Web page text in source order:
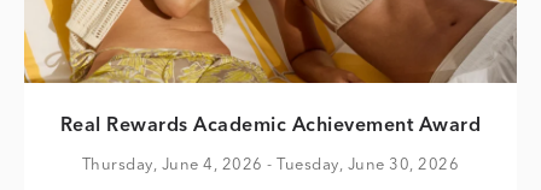
Real Rewards Academic Achievement Award
Thursday, June 4, 2026 - Tuesday, June 30, 2026